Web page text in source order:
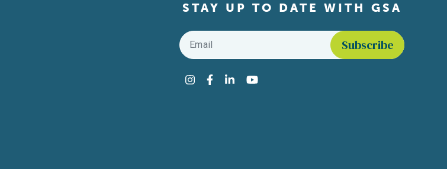
STAY UP TO DATE WITH GSA
Email
Find us on social media
Instagram
Facebook
LinkedInYouTube